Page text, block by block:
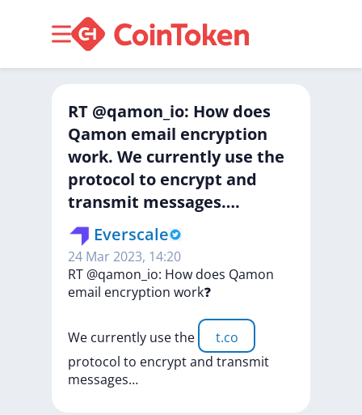
RT @qamon_io: How does
Qamon email encryption
work. We currently use the
protocol to encrypt and
transmit messages….
Everscale
24 Mar 2023, 14:20
RT @qamon_io: How does Qamon
email encryption work❓
We currently usethe
t.co
protocol to encryptand transmit
messages…